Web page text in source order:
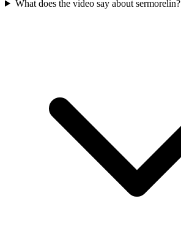
What does the video say about sermorelin?